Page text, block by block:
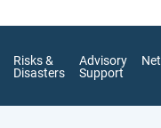
Risks &
Disasters
Advisory
Support